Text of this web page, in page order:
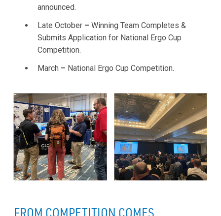
announced.
Late October – Winning Team Completes &
Submits Application for National Ergo Cup
Competition.
March – National Ergo Cup Competition.
FROM COMPETITION COMES